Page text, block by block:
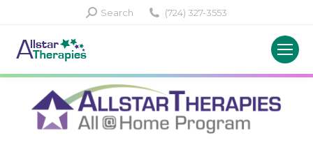
Search:
Search (724) 327-3553